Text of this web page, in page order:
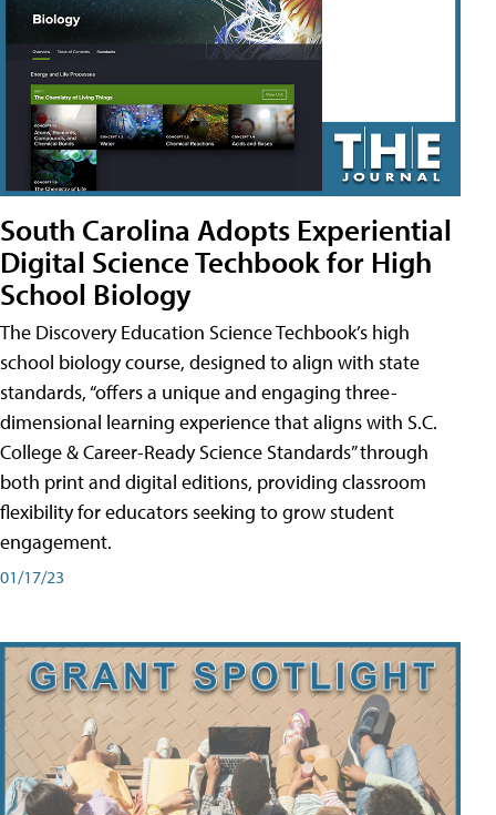
South Carolina Adopts Experiential
Digital Science Techbook for High
School Biology
The Discovery Education Science Techbook’s high
school biology course, designed to align with state
standards, “offers a unique and engaging three-
dimensional learning experience that aligns with S.C.
College & Career-Ready Science Standards” through
both print and digital editions, providing classroom
flexibility for educators seeking to grow student
engagement.
01/17/23